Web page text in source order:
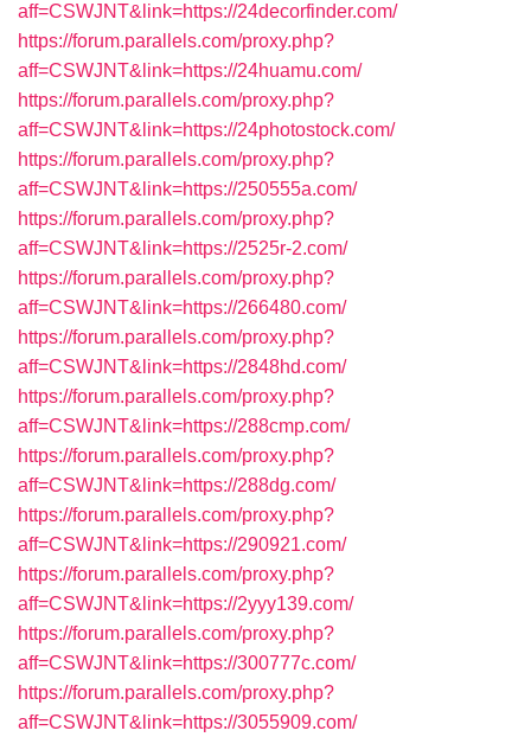
aff=CSWJNT&link=https://24decorfinder.com/
https://forum.parallels.com/proxy.php?
aff=CSWJNT&link=https://24huamu.com/
https://forum.parallels.com/proxy.php?
aff=CSWJNT&link=https://24photostock.com/
https://forum.parallels.com/proxy.php?
aff=CSWJNT&link=https://250555a.com/
https://forum.parallels.com/proxy.php?
aff=CSWJNT&link=https://2525r-2.com/
https://forum.parallels.com/proxy.php?
aff=CSWJNT&link=https://266480.com/
https://forum.parallels.com/proxy.php?
aff=CSWJNT&link=https://2848hd.com/
https://forum.parallels.com/proxy.php?
aff=CSWJNT&link=https://288cmp.com/
https://forum.parallels.com/proxy.php?
aff=CSWJNT&link=https://288dg.com/
https://forum.parallels.com/proxy.php?
aff=CSWJNT&link=https://290921.com/
https://forum.parallels.com/proxy.php?
aff=CSWJNT&link=https://2yyy139.com/
https://forum.parallels.com/proxy.php?
aff=CSWJNT&link=https://300777c.com/
https://forum.parallels.com/proxy.php?
aff=CSWJNT&link=https://3055909.com/